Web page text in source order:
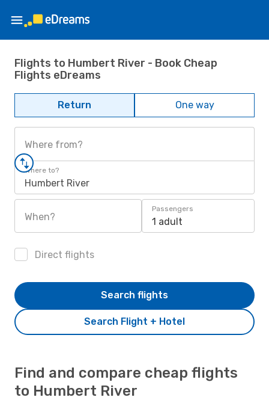
Flights to Humbert River - Book Cheap
Flights eDreams
Return One way
Where from?
Where to?
Humbert River
When?
Passengers
1 adult
Direct flights
Search Flight + Hotel
Search flights
Find and compare cheap flights
to Humbert River